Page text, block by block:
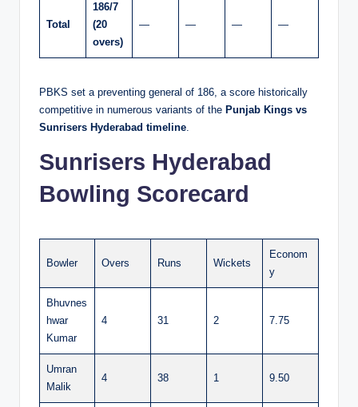
Total
186/7
(20
overs)
— — — —
PBKS set a preventing general of 186, a score historically
competitive in numerous variants of the Punjab Kings vs
Sunrisers Hyderabad timeline
Sunrisers Hyderabad
Bowling Scorecard
Bowler Overs Runs Wickets
Econom
y
Bhuvnes
hwar
Kumar
4 31 2 7.75
Umran
Malik
4 38 1 9.50